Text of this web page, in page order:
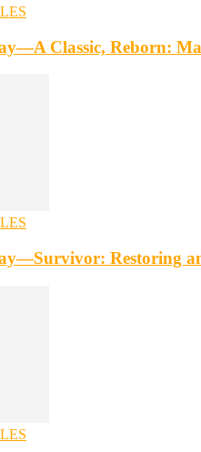
Classic, Reborn:
Restoring